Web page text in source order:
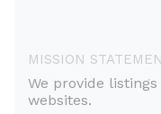
MISSION
We provide
websites.